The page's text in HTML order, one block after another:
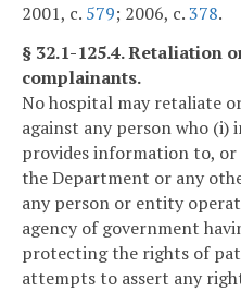
2001, c. 579; 2006, c.378.
§ 32.1-125.4. Retaliation
complainants.
No hospital may retaliate
against any person who
provides information to,
the Department or any
any person or entity
agency of government
protecting the rights of
attempts to assert any